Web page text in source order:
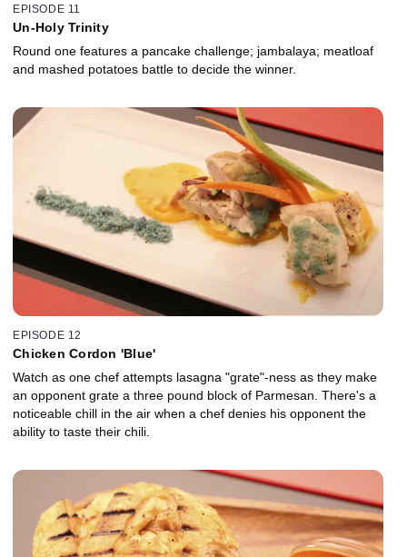
EPISODE 11
Un-Holy Trinity
Round one features a pancake challenge; jambalaya; meatloaf
and mashed potatoes battle to decide the winner.
EPISODE 12
Chicken Cordon 'Blue'
Watch as one chef attempts lasagna "grate"-ness as they make
an opponent grate a three pound block of Parmesan. There's a
noticeable chill in the air when a chef denies his opponent the
ability to taste their chili.